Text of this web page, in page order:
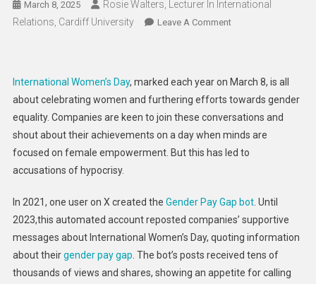
March 8, 2025
Rosie Walters, Lecturer In International
Relations, Cardiff University
Leave A CommentOn
In
Times
Of
Conflict.
Yet
Industry
Is
Accused
International Women’s Day, marked each year on March 8, is all
about celebrating women and furthering efforts towards gender
equality. Companies are keen to join these conversations and
shout about their achievements on a day when minds are
focused on female empowerment. But this has led to
accusations of hypocrisy.
In 2021, one user on X created the Gender Pay Gap bot. Until
2023,this automated account reposted companies’ supportive
messages about International Women’s Day, quoting information
about theirgender pay gap . The bot’s posts received tens of
thousands of views and shares, showing an appetite for calling